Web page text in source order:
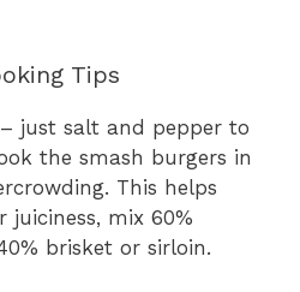
Tips
just salt and pepper to
the smash burgers in
This helps
juiciness, mix 60%
brisket or sirloin.